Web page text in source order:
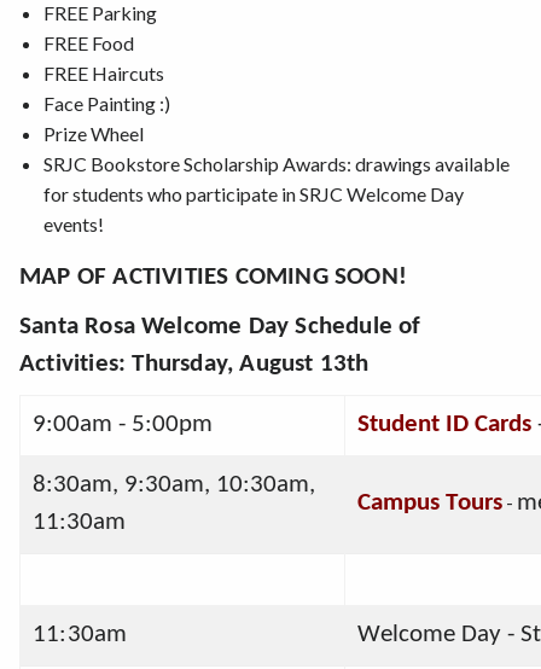
FREE Parking
FREE Food
FREE Haircuts
Face Painting :)
Prize Wheel
SRJC Bookstore Scholarship Awards: drawings available
for students who participate in SRJC Welcome Day
events!
MAP OF ACTIVITIES COMING SOON!
Santa Rosa Welcome Day Schedule of
Activities: Thursday, August 13th
9:00am - 5:00pm Student ID Cards
8:30am, 9:30am, 10:30am,
11:30am
Campus Tours -
11:30am Welcome Day -